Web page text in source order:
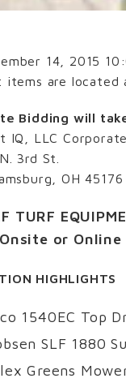
14, 2015
items are located
Bidding will
IQ, LLC
3rd St.
OH 45176
TURF
or Online
HIGHLIGHTS
1540EC Top
SLF 1880
Greens